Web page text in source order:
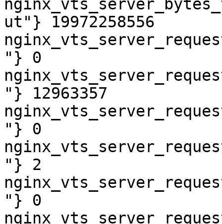
ut"} 19972258556
"} 0
"} 12963357
"} 0
"} 2
"} 0